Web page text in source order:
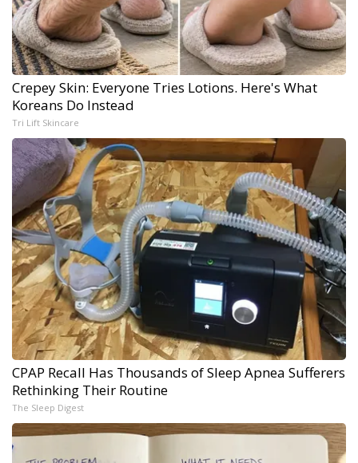
Crepey Skin: Everyone Tries Lotions. Here's What
Koreans Do Instead
Tri Lift Skincare
CPAP Recall Has Thousands of Sleep Apnea Sufferers
Rethinking Their Routine
The Sleep Digest